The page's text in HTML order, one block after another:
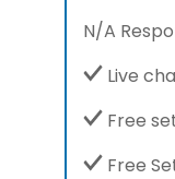
N/A
Live
Free
Free